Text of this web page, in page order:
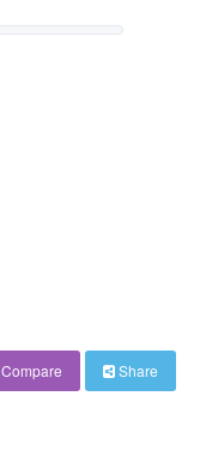
Compare Share